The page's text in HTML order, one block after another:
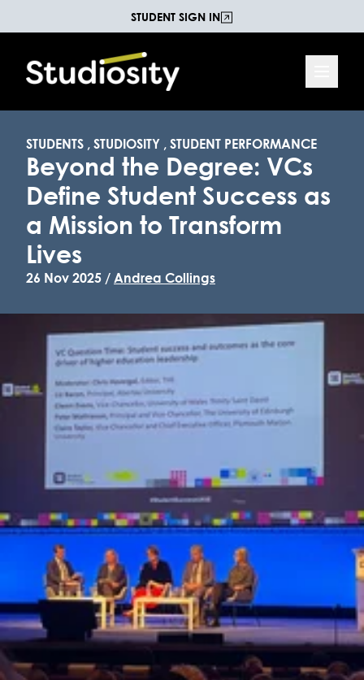
STUDENT SIGN IN
STUDENTS , STUDIOSITY , STUDENT PERFORMANCE
Beyond the Degree: VCs
Define Student Success as
a Mission to Transform
Lives
26 Nov 2025 / Andrea Collings